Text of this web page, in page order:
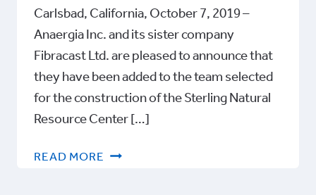
Carlsbad, California, October 7, 2019 –
Anaergia Inc. and its sister company
Fibracast Ltd. are pleased to announce that
they have been added to the team selected
for the construction of the Sterling Natural
Resource Center […]
READ MORE CONSTRUCTION